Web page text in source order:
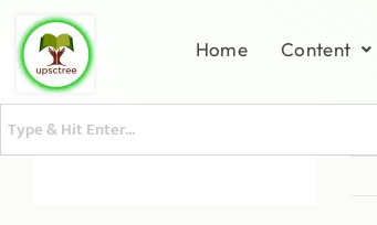
Home Content